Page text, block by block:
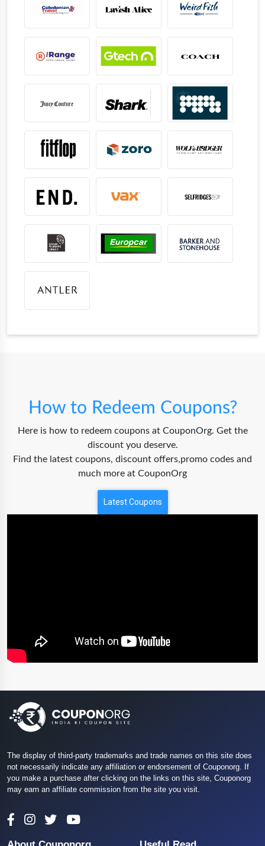
How to Redeem Coupons?
Here is how to redeem coupons at CouponOrg. Get the
discount you deserve.
Find the latest coupons, discount offers,promo codes and
much more at CouponOrg
Latest Coupons
The display of third-party trademarks and trade names on this site does
not necessarily indicate any affiliation or endorsement of Couponorg. If
you make a purchase after clicking on the links on this site, Couponorg
may earn an affiliate commission from the site you visit.